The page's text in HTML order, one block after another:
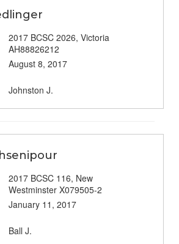
2017 BCSC 2026, Victoria
AH88826212
August 8, 2017
Johnston J.
2017 BCSC 116, New
Westminster X079505-2
January 11, 2017
Ball J.